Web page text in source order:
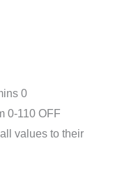
0
0-110 OFF
values to their